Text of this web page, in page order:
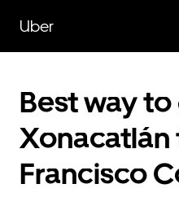
main
content
Uber
Best way
Xonacatlán
Francisco